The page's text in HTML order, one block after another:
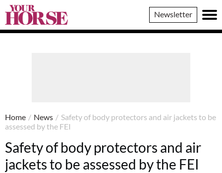
Your
Horse
Newsletter
Home / News / Safety of body protectors and air jackets to be
assessed by the FEI
Safety of body protectors and air
jackets to be assessed by the FEI